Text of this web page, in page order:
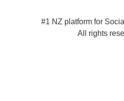
#1 NZ platform for
All rights